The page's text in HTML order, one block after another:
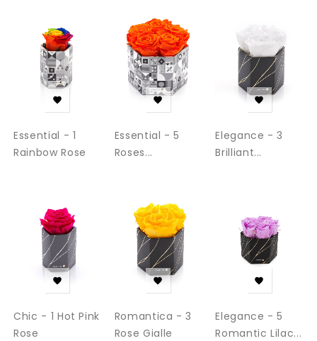

Essential - 1
Rainbow Rose

Chic - 1 Hot Pink
Rose

Essential - 5
Roses...

Romantica - 3
Rose Gialle

Elegance - 3
Brilliant...

Elegance - 5
Romantic Lilac...